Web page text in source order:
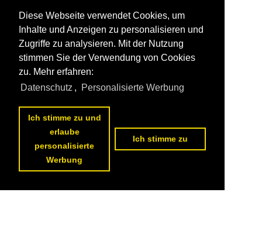
Diese Webseite verwendet Cookies, um
Inhalte und Anzeigen zu personalisieren und
Zugriffe zu analysieren. Mit der Nutzung
stimmen Sie der Verwendung von Cookies
zu. Mehr erfahren:
Datenschutz , Personalisierte Werbung
Ich stimme zu und
erlaube
personalisierte
Werbung
Ich stimme zu